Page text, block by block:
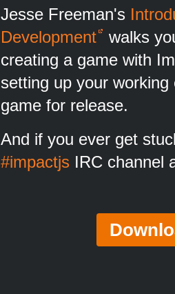
Jesse Freeman's
Development
walks
creating a game with
setting up your
game for release.
And if you ever get
#impactjs IRC channel